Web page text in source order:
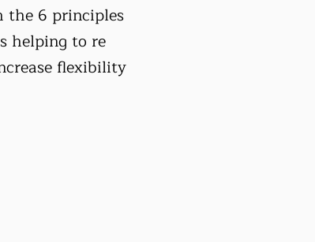
the 6 principles
helping to re
flexibility